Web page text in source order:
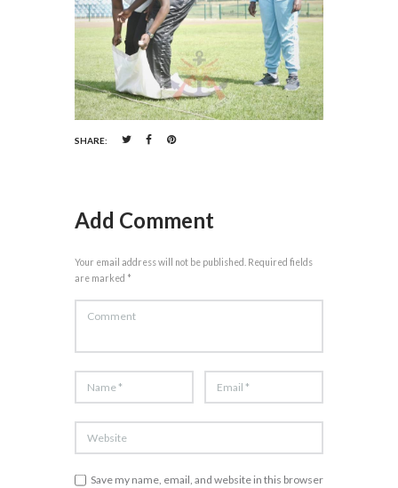
SHARE:
Add Comment
Your email address will not be published. Required fields
are marked *
Save my name, email, and website in this browser